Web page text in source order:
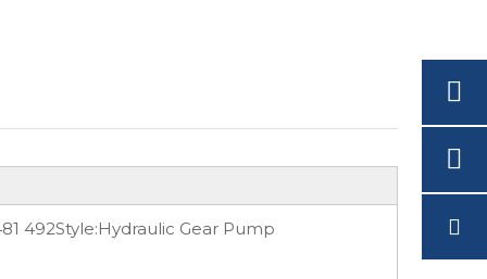
492Style:Hydraulic Gear Pump